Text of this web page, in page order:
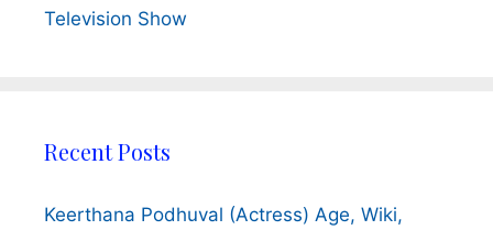
Television Show
Recent Posts
Keerthana Podhuval (Actress) Age, Wiki,